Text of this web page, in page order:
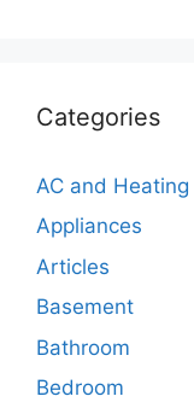
Categories
AC and Heating
Appliances
Articles
Basement
Bathroom
Bedroom